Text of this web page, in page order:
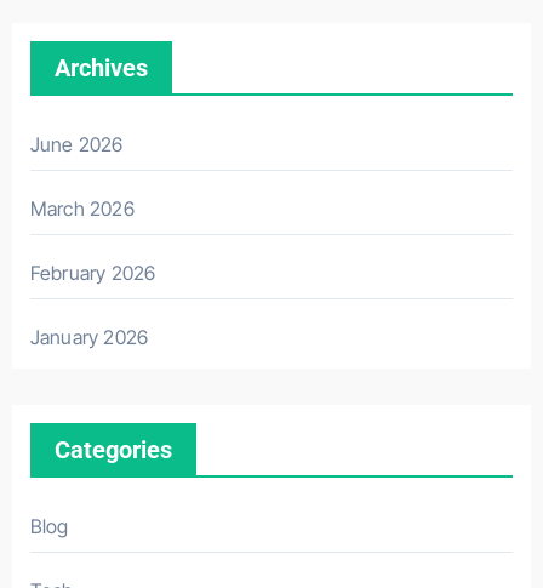
Archives
June 2026
March 2026
February 2026
January 2026
Categories
Blog